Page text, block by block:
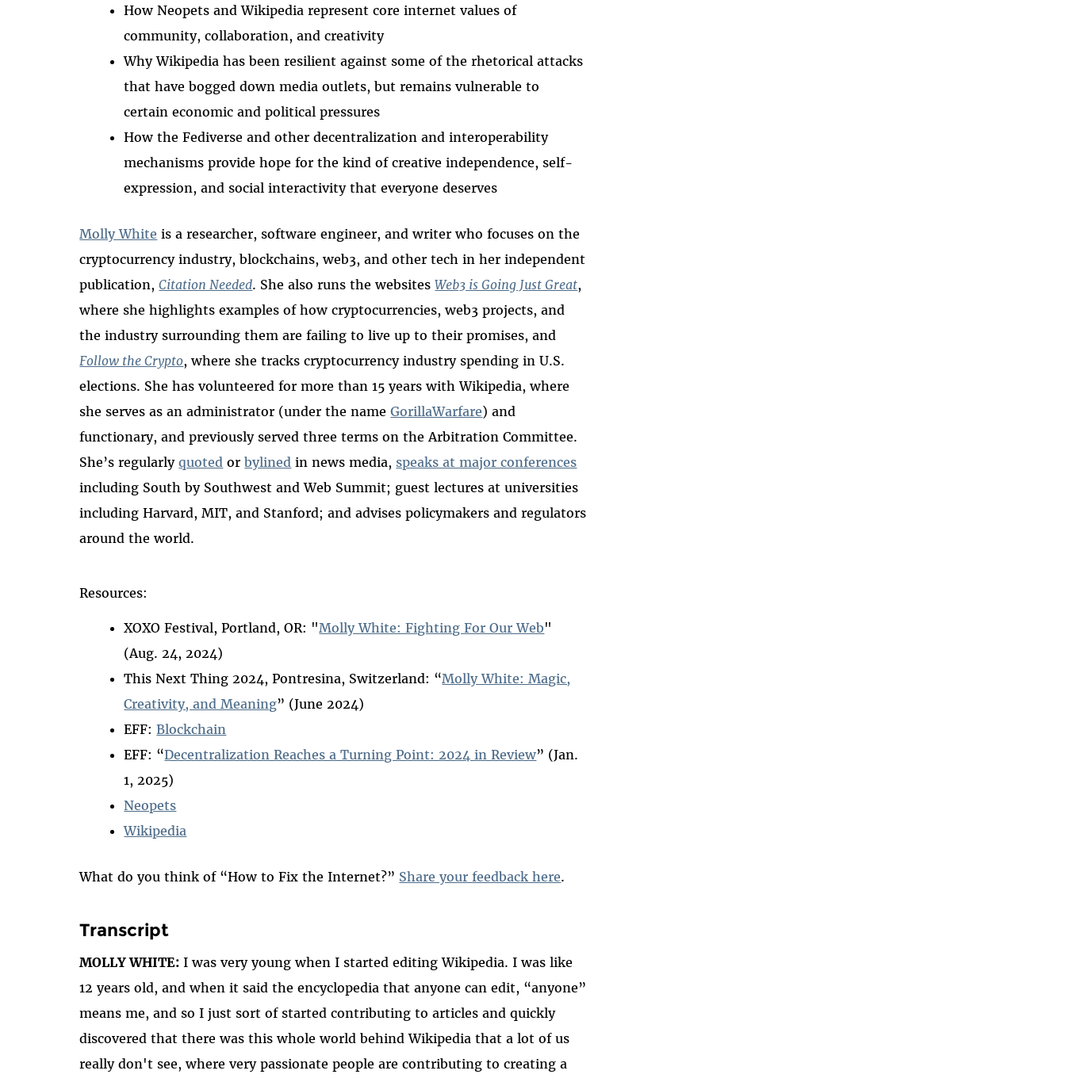
How Neopets and Wikipedia represent core internet values of
community, collaboration, and creativity
Why Wikipedia has been resilient against some of the rhetorical attacks
that have bogged down media outlets, but remains vulnerable to
certain economic and political pressures
How the Fediverse and other decentralization and interoperability
mechanisms provide hope for the kind of creative independence, self-
expression, and social interactivity that everyone deserves
Molly White is a researcher, software engineer, and writer who focuses on the
cryptocurrency industry, blockchains, web3, and other tech in her independent
publication,Citation Needed. She also runs the websites Web3 is Going Just Great,
where she highlights examples of how cryptocurrencies, web3 projects, and
the industry surrounding them are failing to live up to their promises, and
Follow the Crypto, where she tracks cryptocurrency industry spending in U.S.
elections. She has volunteered for more than 15 years with Wikipedia, where
she serves as an administrator (under the nameGorillaWarfare) and
functionary, and previously served three terms on the Arbitration Committee.
She’s regularlyquoted orbylined in news media, speaks at major conferences
including South by Southwest and Web Summit; guest lectures at universities
including Harvard, MIT, and Stanford; and advises policymakers and regulators
around the world.
Resources:
XOXO Festival, Portland, OR: "Molly White: Fighting For Our Web"
(Aug. 24, 2024)
This Next Thing 2024, Pontresina, Switzerland: “Molly White: Magic,
Creativity, and Meaning” (June 2024)
EFF:Blockchain
EFF: “Decentralization Reaches a Turning Point: 2024 in Review” (Jan.
1, 2025)
Neopets
Wikipedia
What do you think of “How to Fix the Internet?” Share your feedback here.
Transcript
MOLLY WHITE: I was very young when I started editing Wikipedia. I was like
12 years old, and when it said the encyclopedia that anyone can edit, “anyone”
means me, and so I just sort of started contributing to articles and quickly
discovered that there was this whole world behind Wikipedia that a lot of us
really don't see, where very passionate people are contributing to creating a